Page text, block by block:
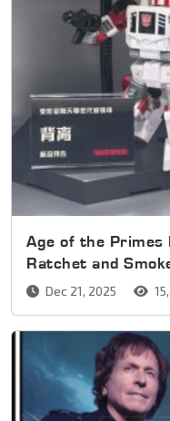
Age of the Primes
Ratchet and
Dec 21, 2025